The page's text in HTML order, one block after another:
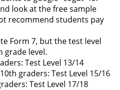
look at the free sample
recommend students pay
Form 7, but the test level
grade level.
Test Level 13/14
graders: Test Level 15/16
Test Level 17/18